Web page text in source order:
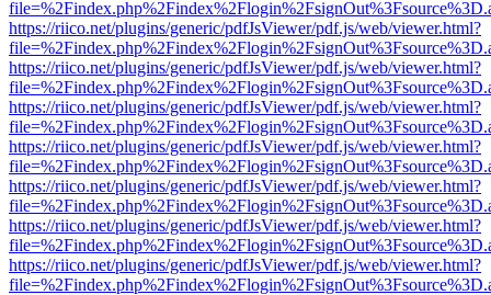
https://riico.net/plugins/generic/pdfJsViewer/pdf.js/web/viewer.html?
https://riico.net/plugins/generic/pdfJsViewer/pdf.js/web/viewer.html?
https://riico.net/plugins/generic/pdfJsViewer/pdf.js/web/viewer.html?
https://riico.net/plugins/generic/pdfJsViewer/pdf.js/web/viewer.html?
https://riico.net/plugins/generic/pdfJsViewer/pdf.js/web/viewer.html?
https://riico.net/plugins/generic/pdfJsViewer/pdf.js/web/viewer.html?
https://riico.net/plugins/generic/pdfJsViewer/pdf.js/web/viewer.html?